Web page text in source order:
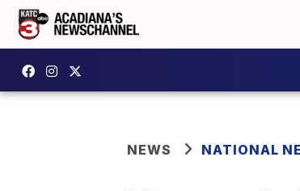
NEWS NATIONAL